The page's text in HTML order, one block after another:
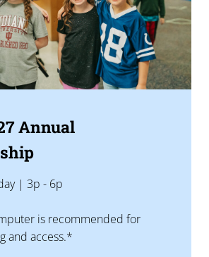
Annual
| 3p - 6p
is recommended for
and access.*